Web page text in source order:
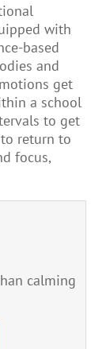
with
based
and
get
a school
to get
return to
focus,
calming